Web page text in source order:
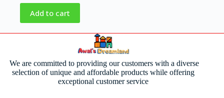
Add to cart
We are committed to providing our customers with a diverse
selection of unique and affordable products while offering
exceptional customer service